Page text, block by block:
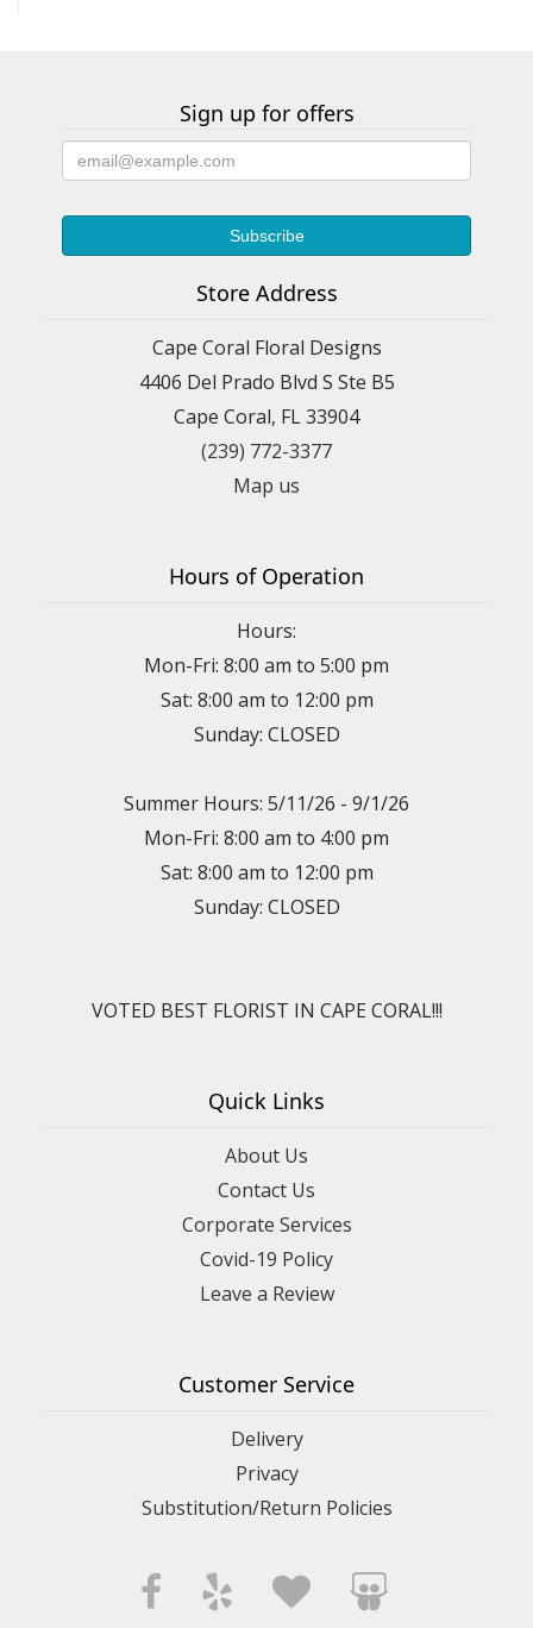
Sign up for offers
Store Address
Cape Coral Floral Designs
4406 Del Prado Blvd S Ste B5
Cape Coral, FL 33904
(239) 772-3377
Map us
Hours of Operation
Hours:
Mon-Fri: 8:00 am to 5:00 pm
Sat: 8:00 am to 12:00 pm
Sunday: CLOSED
Summer Hours: 5/11/26 - 9/1/26
Mon-Fri: 8:00 am to 4:00 pm
Sat: 8:00 am to 12:00 pm
Sunday: CLOSED
VOTED BEST FLORIST IN CAPE CORAL!!!
Quick Links
About Us
Contact Us
Corporate Services
Covid-19 Policy
Leave a Review
Customer Service
Delivery
Privacy
Substitution/Return Policies